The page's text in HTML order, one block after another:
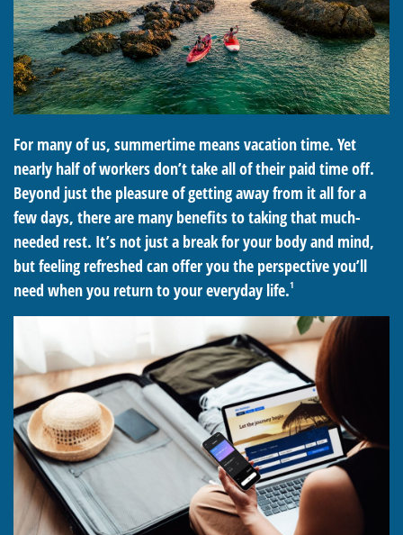
For many of us, summertime means vacation time. Yet
nearly half of workers don’t take all of their paid time off.
Beyond just the pleasure of getting away from it all for a
few days, there are many benefits to taking that much-
needed rest. It’s not just a break for your body and mind,
but feeling refreshed can offer you the perspective you’ll
need when you return to your everyday life.1